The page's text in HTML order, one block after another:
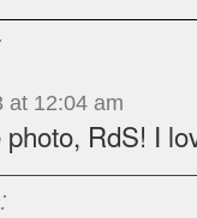
at 12:04 am
photo, RdS! I